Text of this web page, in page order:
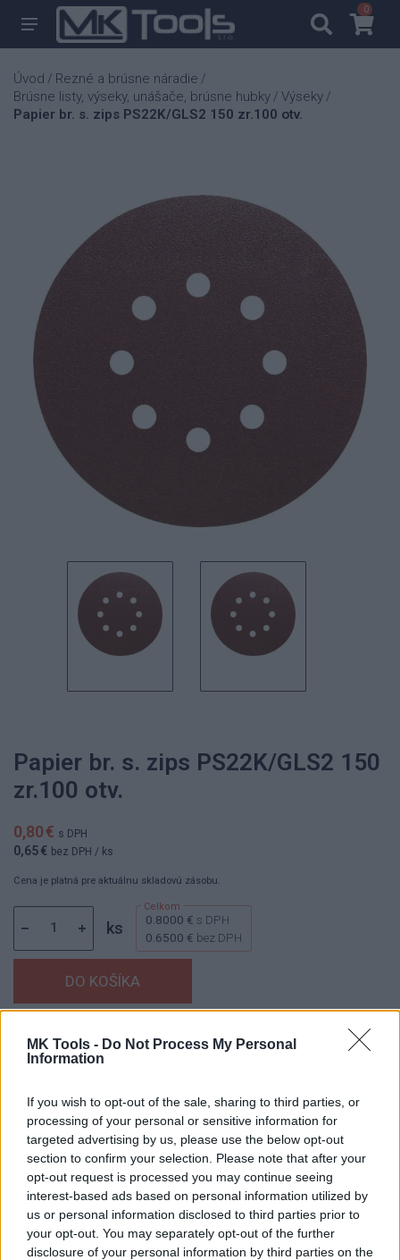
MK Tools - Do Not Process My Personal
Information
If you wish to opt-out of the sale, sharing to third parties, or
processing of your personal or sensitive information for
targeted advertising by us, please use the below opt-out
section to confirm your selection. Please note that after your
opt-out request is processed you may continue seeing
interest-based ads based on personal information utilized by
us or personal information disclosed to third parties prior to
your opt-out. You may separately opt-out of the further
disclosure of your personal information by third parties on the
00
Úvod / Rezné a brúsne náradie /
Brúsne listy, výseky, unášače, brúsne hubky / Výseky /
Papier br. s. zips PS22K/GLS2 150 zr.100 otv.
Papier br. s. zips PS22K/GLS2 150
zr.100 otv.
0,80 € s DPH
0,65 € bez DPH / ks
Cena je platná pre aktuálnu skladovú zásobu.
ks 0.8000 € s DPH
0.6500 € bez DPH
Dostupnosť: Skladom (viac ako 100 ks na sklade)
Balenie: 50 ks
EAN:4014855030095
Kód:830354
Značka:
KLINGSPOR
DETAIL
PRODUKTU
HODNOTENIE
PRODUKTU